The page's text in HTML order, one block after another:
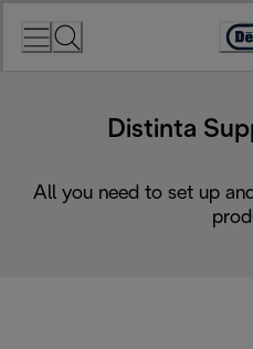
Distinta
All you need to set up